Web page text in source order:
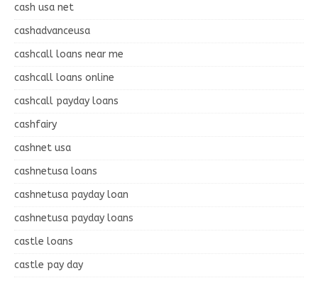
cash usa net
cashadvanceusa
cashcall loans near me
cashcall loans online
cashcall payday loans
cashfairy
cashnet usa
cashnetusa loans
cashnetusa payday loan
cashnetusa payday loans
castle loans
castle pay day